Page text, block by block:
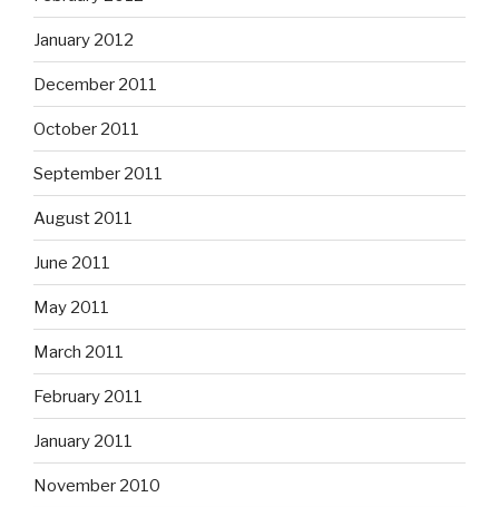
January 2012
December 2011
October 2011
September 2011
August 2011
June 2011
May 2011
March 2011
February 2011
January 2011
November 2010